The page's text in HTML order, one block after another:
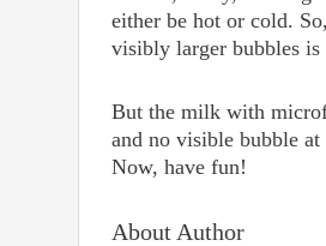
either be hot or cold.
visibly larger bubbles is
But the milk with
and no visible bubble at
Now, have fun!
About Author